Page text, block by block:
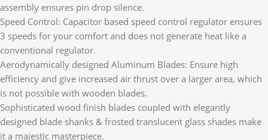
assembly ensures pin drop silence.
Speed Control: Capacitor based speed control regulator ensures
3 speeds for your comfort and does not generate heat like a
conventional regulator.
Aerodynamically designed Aluminum Blades: Ensure high
efficiency and give increased air thrust over a larger area, which
is not possible with wooden blades.
Sophisticated wood finish blades coupled with elegantly
designed blade shanks & frosted translucent glass shades make
it a majestic masterpiece.